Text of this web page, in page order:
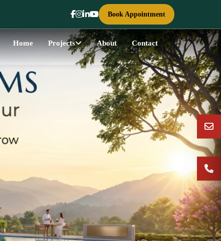
Book Appointment
Home Projects About Contact
Next